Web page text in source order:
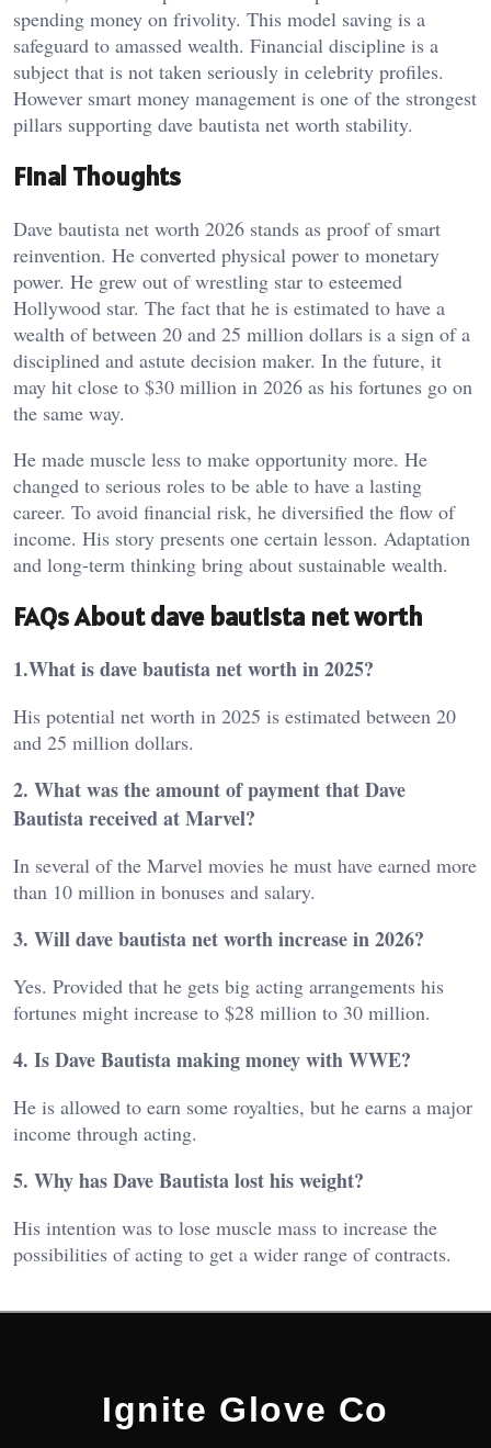
spending money on frivolity. This model saving is a
safeguard to amassed wealth. Financial discipline is a
subject that is not taken seriously in celebrity profiles.
However smart money management is one of the strongest
pillars supporting dave bautista net worth stability.
Final Thoughts
Dave bautista net worth 2026 stands as proof of smart
reinvention. He converted physical power to monetary
power. He grew out of wrestling star to esteemed
Hollywood star. The fact that he is estimated to have a
wealth of between 20 and 25 million dollars is a sign of a
disciplined and astute decision maker. In the future, it
may hit close to $30 million in 2026 as his fortunes go on
the same way.
He made muscle less to make opportunity more. He
changed to serious roles to be able to have a lasting
career. To avoid financial risk, he diversified the flow of
income. His story presents one certain lesson. Adaptation
and long-term thinking bring about sustainable wealth.
FAQs About dave bautista net worth
1.What is dave bautista net worth in 2025?
His potential net worth in 2025 is estimated between 20
and 25 million dollars.
2. What was the amount of payment that Dave
Bautista received at Marvel?
In several of the Marvel movies he must have earned more
than 10 million in bonuses and salary.
3. Will dave bautista net worth increase in 2026?
Yes. Provided that he gets big acting arrangements his
fortunes might increase to $28 million to 30 million.
4. Is Dave Bautista making money with WWE?
He is allowed to earn some royalties, but he earns a major
income through acting.
5. Why has Dave Bautista lost his weight?
His intention was to lose muscle mass to increase the
possibilities of acting to get a wider range of contracts.
Ignite Glove Co